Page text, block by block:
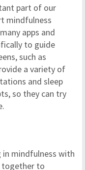
part of our
mindfulness
apps and
to guide
such as
a variety of
and sleep
so they can try
in mindfulness with
together to